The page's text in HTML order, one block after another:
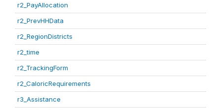
r2_PayAllocation
r2_PrevHHData
r2_RegionDistricts
r2_time
r2_TrackingForm
r2_CaloricRequirements
r3_Assistance